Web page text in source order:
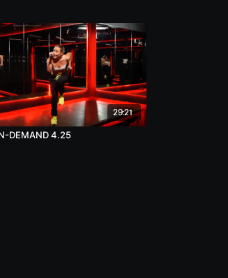
29:21
DEMAND 4.25